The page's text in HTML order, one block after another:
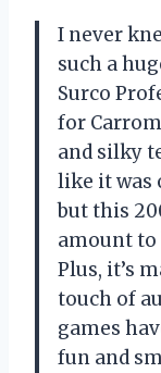
I never
such a
Surco
for
and silky
like it was
but this
amount to
Plus, it’s
touch of
games
fun and